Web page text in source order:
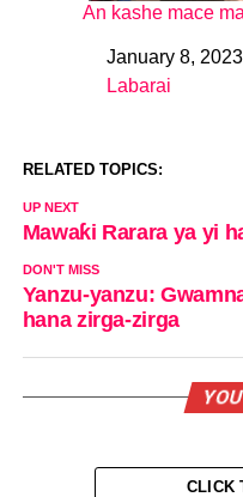
An kashe mace
DateJanuary 8, 2023
In relation to
Labarai
RELATED TOPICS:
UP NEXT
Mawaƙi Rarara ya yi
DON'T MISS
Yanzu-yanzu:
hana zirga-zirga
CLICK